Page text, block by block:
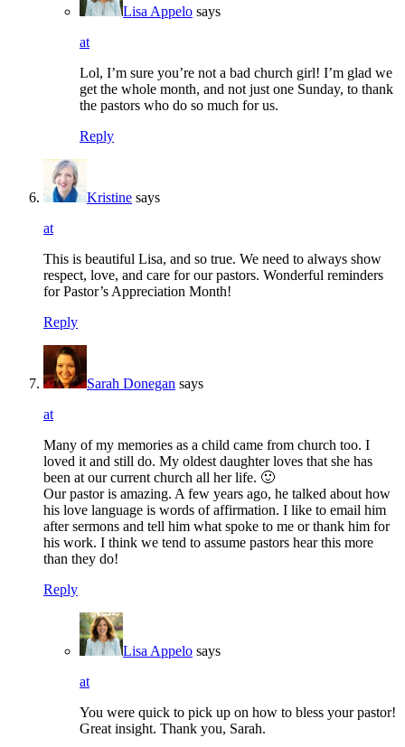
Lisa Appelo says
at
Lol, I’m sure you’re not a bad church girl! I’m glad we
get the whole month, and not just one Sunday, to thank
the pastors who do so much for us.
Reply
Kristine says
at
This is beautiful Lisa, and so true. We need to always show
respect, love, and care for our pastors. Wonderful reminders
for Pastor’s Appreciation Month!
Reply
Sarah Donegan says
at
Many of my memories as a child came from church too. I
loved it and still do. My oldest daughter loves that she has
been at our current church all her life. 🙂
Our pastor is amazing. A few years ago, he talked about how
his love language is words of affirmation. I like to email him
after sermons and tell him what spoke to me or thank him for
his work. I think we tend to assume pastors hear this more
than they do!
Reply
Lisa Appelo says
at
You were quick to pick up on how to bless your pastor!
Great insight. Thank you, Sarah.